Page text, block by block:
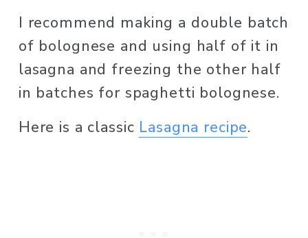
I recommend making a double batch
of bolognese and using half of it in
lasagna and freezing the other half
in batches for spaghetti bolognese.
Here is a classic Lasagna recipe.